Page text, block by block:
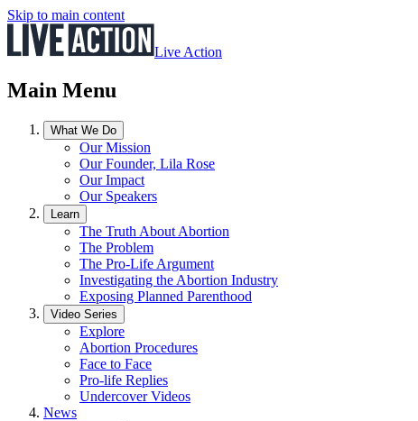
Skip to main content
Live Action
Main Menu
What We Do
Our Mission
Our Founder, Lila Rose
Our Impact
Our Speakers
Learn
The Truth About Abortion
The Problem
The Pro-Life Argument
Investigating the Abortion Industry
Exposing Planned Parenthood
Video Series
Explore
Abortion Procedures
Face to Face
Pro-life Replies
Undercover Videos
News